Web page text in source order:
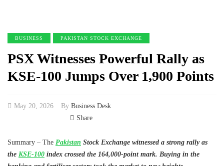
BUSINESS PAKISTAN STOCK EXCHANGE
PSX Witnesses Powerful Rally as
KSE-100 Jumps Over 1,900 Points
May 20, 2026 By Business Desk
Share
Summary – The Pakistan Stock Exchange witnessed a strong rally as
the KSE-100 index crossed the 164,000-point mark. Buying in the